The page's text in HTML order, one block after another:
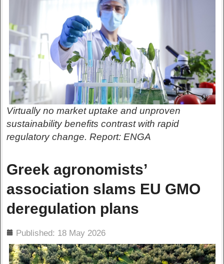
Virtually no market uptake and unproven
sustainability benefits contrast with rapid
regulatory change. Report: ENGA
Greek agronomists’
association slams EU GMO
deregulation plans
Published: 18 May 2026